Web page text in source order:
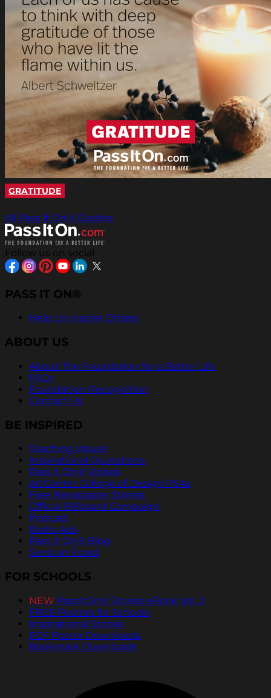
GRATITUDE
All Pass It On® Quotes
Follow us on social
PASS IT ON®
Help Us Inspire Others
ABOUT US
About The Foundation for a Better Life
FAQs
Foundation Recognition
Contact Us
BE INSPIRED
Teaching Values
Inspirational Quotations
Pass It On® Videos
ArtCenter College of Design PSAs
Free Newspaper Stories
Official Billboard Campaign
Podcast
Radio Ads
Pass It On® Blog
Send an Ecard
FOR SCHOOLS
NEW PassItOn® Stories eBook Vol. 2
FREE Posters for Schools
Inspirational Stories
PDF Poster Downloads
Bookmark Downloads